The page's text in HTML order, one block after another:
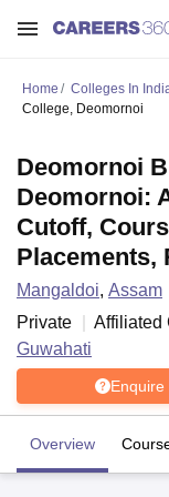
Home Colleges In
College, Deomornoi
Deomornoi
Deomornoi:
Cutoff,
Placements,
Mangaldoi, Assam
Private
Affiliated
Guwahati
Enquire
Overview